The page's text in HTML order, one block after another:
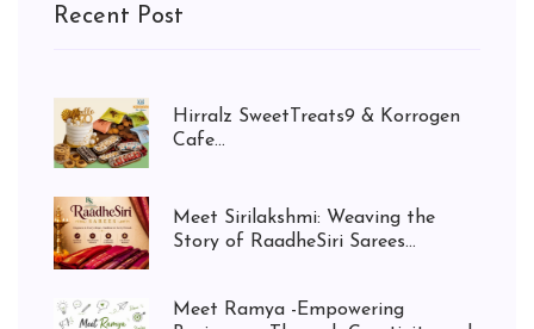
Recent Post
Hirralz SweetTreats9 & Korrogen
Cafe...
Meet Sirilakshmi: Weaving the
Story of RaadheSiri Sarees...
Meet Ramya -Empowering